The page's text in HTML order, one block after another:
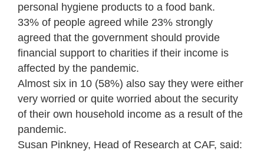
personal hygiene products to a food bank.
33% of people agreed while 23% strongly
agreed that the government should provide
financial support to charities if their income is
affected by the pandemic.
Almost six in 10 (58%) also say they were either
very worried or quite worried about the security
of their own household income as a result of the
pandemic.
Susan Pinkney, Head of Research at CAF, said: